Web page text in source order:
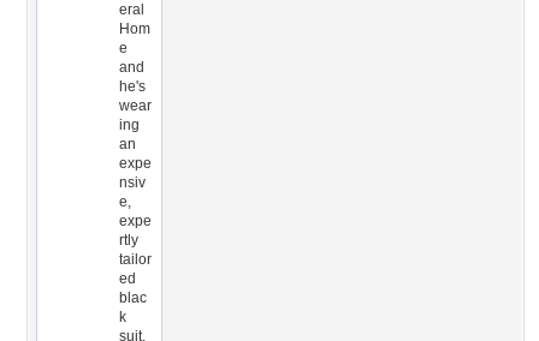
eral
Hom
e
and
he's
wear
ing
an
expe
nsiv
e,
expe
rtly
tailor
ed
blac
k
suit.